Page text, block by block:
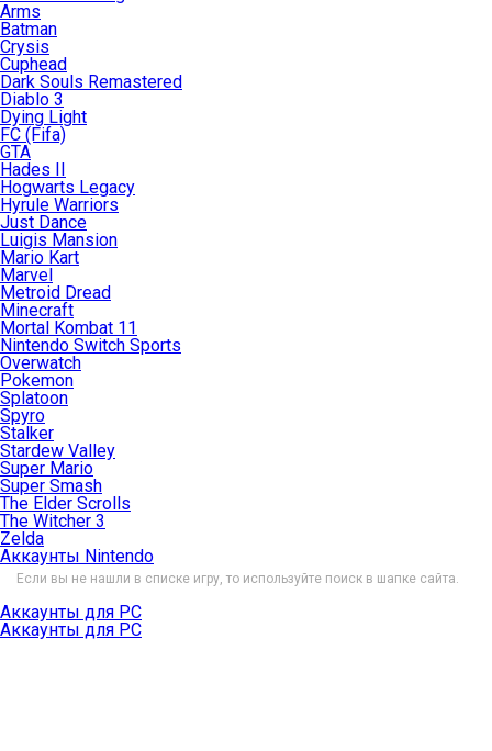
Arms
Batman
Crysis
Cuphead
Dark Souls Remastered
Diablo 3
Dying Light
FC (Fifa)
GTA
Hades II
Hogwarts Legacy
Hyrule Warriors
Just Dance
Luigis Mansion
Mario Kart
Marvel
Metroid Dread
Minecraft
Mortal Kombat 11
Nintendo Switch Sports
Overwatch
Pokemon
Splatoon
Spyro
Stalker
Stardew Valley
Super Mario
Super Smash
The Elder Scrolls
The Witcher 3
Zelda
Аккаунты Nintendo
Если вы не нашли в списке игру, то используйте поиск в шапке сайта.
Аккаунты для PC
Аккаунты для PC